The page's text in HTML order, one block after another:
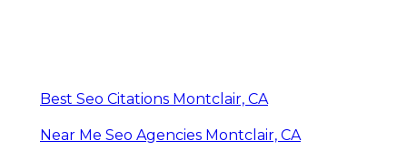
Best Seo Citations Montclair, CA
Near Me Seo Agencies Montclair, CA